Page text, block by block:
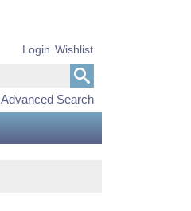
Advanced Search
Login Wishlist